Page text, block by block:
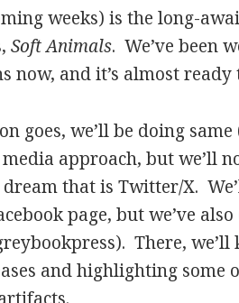
weeks) is the long-
Soft Animals. We’ve been
now, and it’s almost
goes, we’ll be doing
approach, but we’ll
that is Twitter/X.
page, but we’ve also
There, we’ll
and highlighting some